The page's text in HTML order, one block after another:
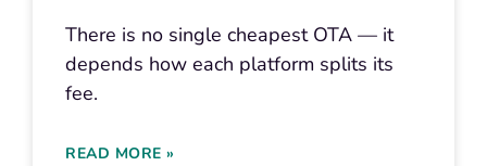
There is no single cheapest OTA — it
depends how each platform splits its
fee.
READ MORE »